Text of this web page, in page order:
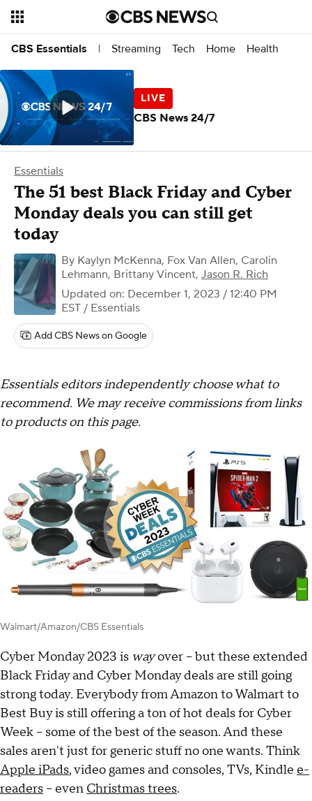
CBS Essentials | Streaming Tech Home Health
Essentials
The 51 best Black Friday and Cyber
Monday deals you can still get
today
By Kaylyn McKenna, Fox Van Allen, Carolin
Lehmann, Brittany Vincent, Jason R. Rich
Updated on: December 1, 2023 / 12:40 PM
EST / Essentials
Add CBS News on Google
Essentials editors independently choose what to
recommend. We may receive commissions from links
to products on this page.
Walmart/Amazon/CBS Essentials
Cyber Monday 2023 is wayover -- but these extended
Black Friday and Cyber Monday deals are still going
strong today. Everybody from Amazon to Walmart to
Best Buy is still offering a ton of hot deals for Cyber
Week -- some of the best of the season. And these
sales aren't just for generic stuff no one wants. Think
Apple iPads, video games and consoles, TVs, Kindle e-
readers -- even Christmas trees.
CBS News 24/7